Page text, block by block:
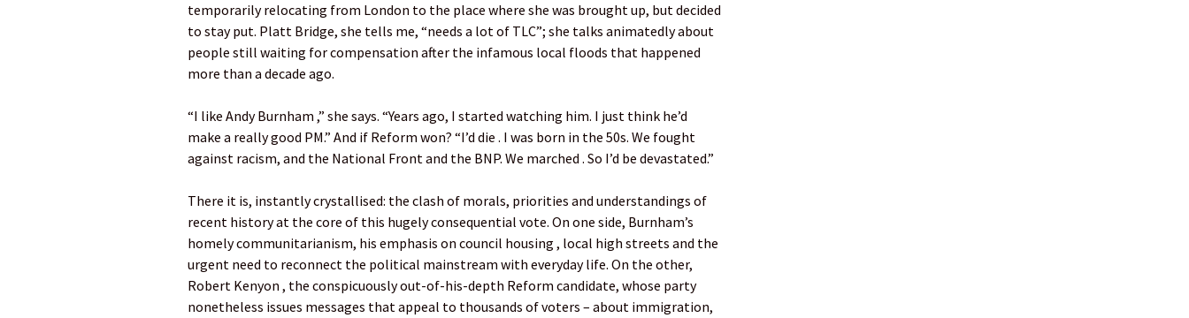
temporarily relocating from London to the place where she was brought up, but decided
to stay put. Platt Bridge, she tells me, “needs a lot of TLC”; she talks animatedly about
people still waiting for compensation after the infamous local floods that happened
more than a decade ago.
“I like Andy Burnham ,” she says. “Years ago, I started watching him. I just think he’d
make a really good PM.” And if Reform won? “I’d die . I was born in the 50s. We fought
against racism, and the National Front and the BNP. We marched . So I’d be devastated.”
There it is, instantly crystallised: the clash of morals, priorities and understandings of
recent history at the core of this hugely consequential vote. On one side, Burnham’s
homely communitarianism, his emphasis on council housing , local high streets and the
urgent need to reconnect the political mainstream with everyday life. On the other,
Robert Kenyon , the conspicuously out-of-his-depth Reform candidate, whose party
nonetheless issues messages that appeal to thousands of voters – about immigration,